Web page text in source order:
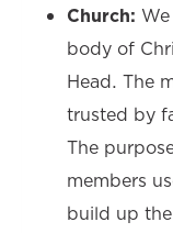
Church:
body of
Head. The
trusted by
The
members
build up